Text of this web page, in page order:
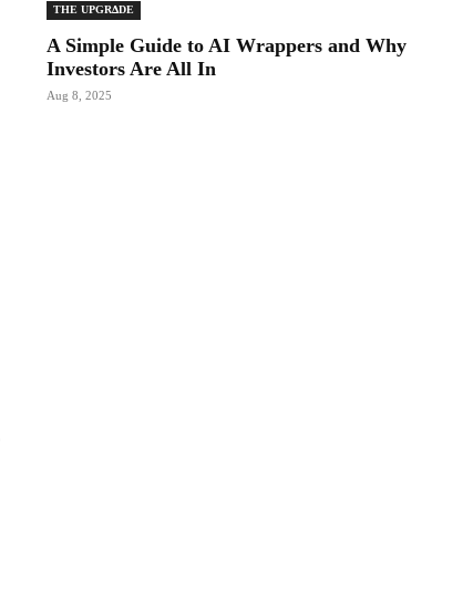
THE UPGRΔDE
A Simple Guide to AI Wrappers and Why
Investors Are All In
Aug 8, 2025